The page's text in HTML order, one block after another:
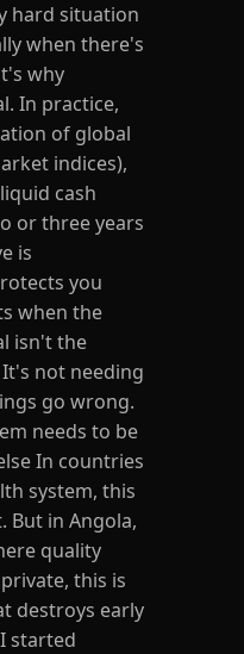
hard situation
when there's
why
In practice,
of global
indices),
cash
or three years
is
you
when the
isn't the
not needing
go wrong.
needs to be
In countries
system, this
But in Angola,
quality
this is
destroys early
started